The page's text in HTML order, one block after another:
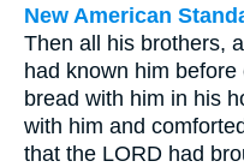
New American
Then all his brothers,
had known him
bread with him in his
with him and
that the LORD had